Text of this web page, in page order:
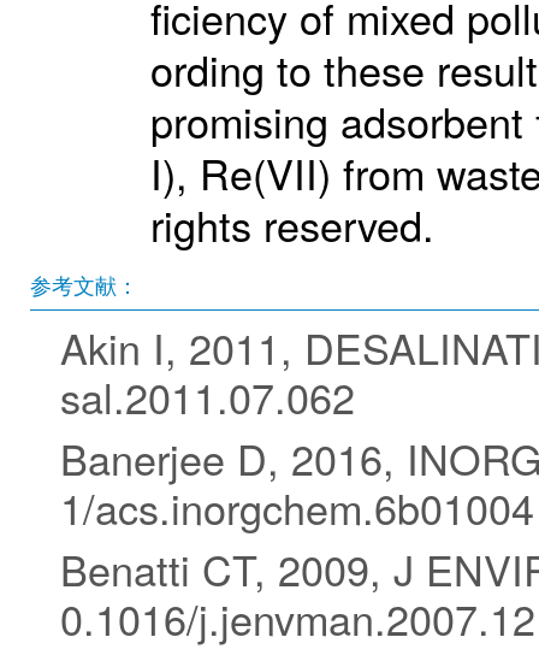
ficiency of mixed
ording to these
promising
I), Re(VII) from
rights reserved.
参考文献：
Akin I, 2011,
sal.2011.07.062
Banerjee D, 2016,
1/acs.inorgchem.6b01004
Benatti CT, 2009, J
0.1016/